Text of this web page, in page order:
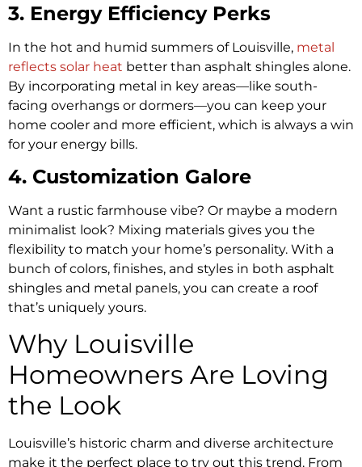
3. Energy Efficiency Perks
In the hot and humid summers of Louisville, metal
reflects solar heat better than asphalt shingles alone.
By incorporating metal in key areas—like south-
facing overhangs or dormers—you can keep your
home cooler and more efficient, which is always a win
for your energy bills.
4. Customization Galore
Want a rustic farmhouse vibe? Or maybe a modern
minimalist look? Mixing materials gives you the
flexibility to match your home’s personality. With a
bunch of colors, finishes, and styles in both asphalt
shingles and metal panels, you can create a roof
that’s uniquely yours.
Why Louisville
Homeowners Are Loving
the Look
Louisville’s historic charm and diverse architecture
make it the perfect place to try out this trend. From